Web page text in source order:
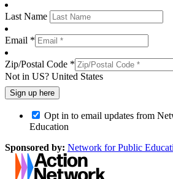
Last Name
Email *
Zip/Postal Code *
Not in US? United States
Opt in to email updates from
Education
Sponsored by: Network for Public